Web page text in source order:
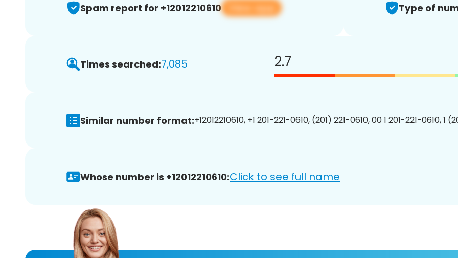
Spam report for +12012210610 View app Type of
Times searched:7,085 2.7
Similar number format:+12012210610, +1 201-221-0610, (201) 221-0610, 00 1 201-221-0610, 1
Whose number is +12012210610:Click to see full name